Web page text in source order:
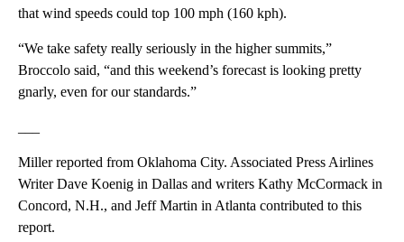
that wind speeds could top 100 mph (160 kph).
“We take safety really seriously in the higher summits,”
Broccolo said, “and this weekend’s forecast is looking pretty
gnarly, even for our standards.”
Miller reported from Oklahoma City. Associated Press Airlines
Writer Dave Koenig in Dallas and writers Kathy McCormack in
Concord, N.H., and Jeff Martin in Atlanta contributed to this
report.